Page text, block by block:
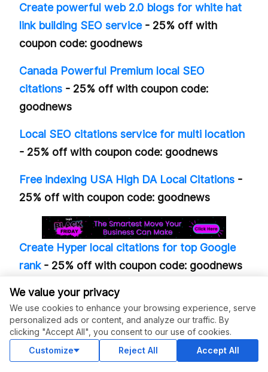
Create powerful web 2.0 blogs for white hat
link building SEO service- 25% off with
coupon code: goodnews
Canada Powerful Premium local SEO
citations - 25% off with coupon code:
goodnews
Local SEO citations service for multi location
- 25% off with coupon code: goodnews
Free indexing USA High DA Local Citations -
25% off with coupon code: goodnews
Create Hyper local citations for top Google
rank- 25% off with coupon code: goodnews
Guest post on DR65 DA55 Dofollow Blog
15% off
Guest post on real estate, home improvement
site- 15% off
We value your privacy
We use cookies to enhance your browsing experience, serve
personalized ads or content, and analyze our traffic. By
clicking "Accept All", you consent to our use of cookies.
Customize
Reject All Accept All